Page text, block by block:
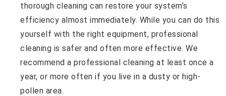
thorough cleaning can restore your system’s
efficiency almost immediately. While you can do this
yourself with the right equipment, professional
cleaning is safer and often more effective. We
recommend a professional cleaning at least once a
year, or more often if you live in a dusty or high-
pollen area.